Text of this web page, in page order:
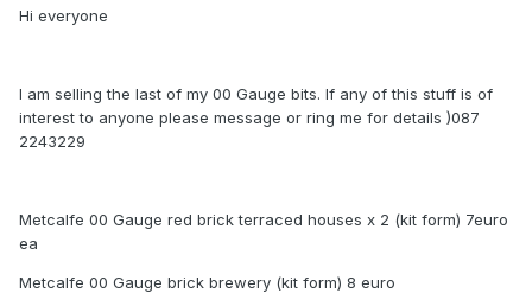
Hi everyone
I am selling the last of my 00 Gauge bits. If any of this stuff is of
interest to anyone please message or ring me for details )087
2243229
Metcalfe 00 Gauge red brick terraced houses x 2 (kit form) 7euro
ea
Metcalfe 00 Gauge brick brewery (kit form) 8 euro